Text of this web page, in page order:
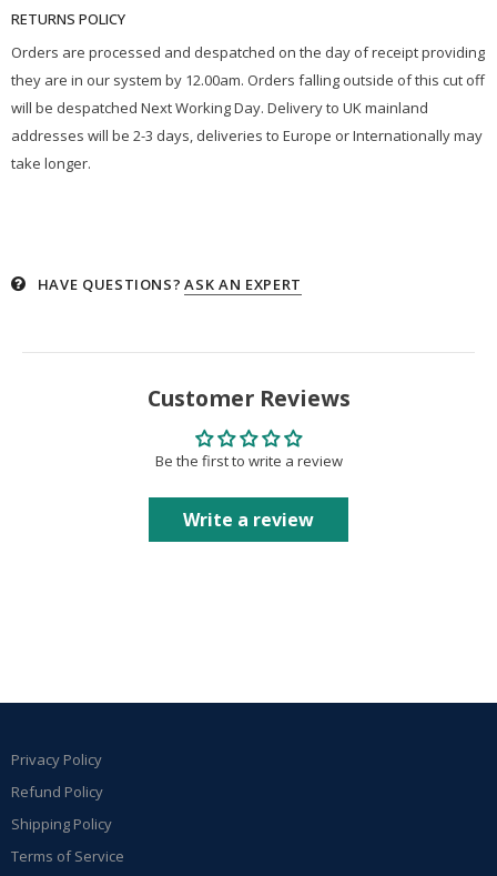
RETURNS POLICY
Orders are processed and despatched on the day of receipt providing
they are in our system by 12.00am. Orders falling outside of this cut off
will be despatched Next Working Day. Delivery to UK mainland
addresses will be 2-3 days, deliveries to Europe or Internationally may
take longer.
HAVE QUESTIONS? ASK AN EXPERT
Customer Reviews
Be the first to write a review
Write a review
Privacy Policy
Refund Policy
Shipping Policy
Terms of Service